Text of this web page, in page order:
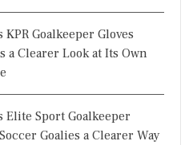
Goalkeeper Gloves
Clearer Look at Its Own
Elite Sport Goalkeeper
Goalies a Clearer Way